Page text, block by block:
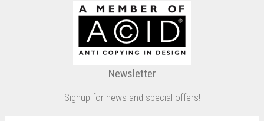
Newsletter
Signup for news and special offers!